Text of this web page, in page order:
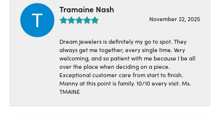
Tramaine Nash
November 22, 2025
Dream Jewelers is definitely my go to spot. They
always get me together, every single time. Very
welcoming, and so patient with me because I be all
over the place when deciding on a piece.
Exceptional customer care from start to finish.
Manny at this point is family. 10/10 every visit. Ms.
TMAINE